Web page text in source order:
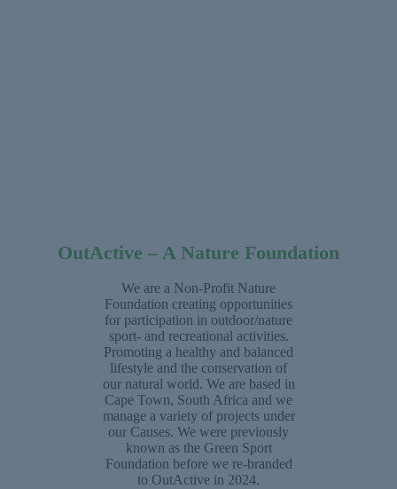
OutActive – A Nature Foundation
We are a Non-Profit Nature
Foundation creating opportunities
for participation in outdoor/nature
sport- and recreational activities.
Promoting a healthy and balanced
lifestyle and the conservation of
our natural world. We are based in
Cape Town, South Africa and we
manage a variety of projects under
our Causes. We were previously
known as the Green Sport
Foundation before we re-branded
to OutActive in 2024.